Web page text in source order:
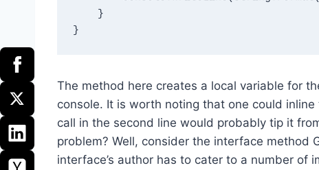
The method here creates a local variable for
console. It is worth noting that one could
call in the second line would probably tip it
problem? Well, consider the interface method
interface’s author has to cater to a number of